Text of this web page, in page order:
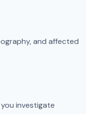
and affected
investigate